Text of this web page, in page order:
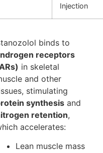
Injection
binds to
receptors
in skeletal
and other
stimulating
synthesis and
retention,
accelerates:
Lean muscle mass